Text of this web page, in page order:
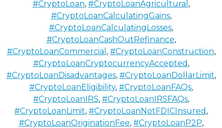
#CryptoLoan, #CryptoLoanAgricultural ,
#CryptoLoanCalculatingGains,
#CryptoLoanCalculatingLosses,
#CryptoLoanCashOutRefinance,
#CryptoLoanCommercial , #CryptoLoanConstruction,
#CryptoLoanCryptocurrencyAccepted ,
#CryptoLoanDisadvantages, #CryptoLoanDollarLimit,
#CryptoLoanEligibility, #CryptoLoanFAQs,
#CryptoLoanIRS, #CryptoLoanIRSFAQs,
#CryptoLoanLimit, #CryptoLoanNotFDICInsured ,
#CryptoLoanOriginationFee, #CryptoLoanP2P,